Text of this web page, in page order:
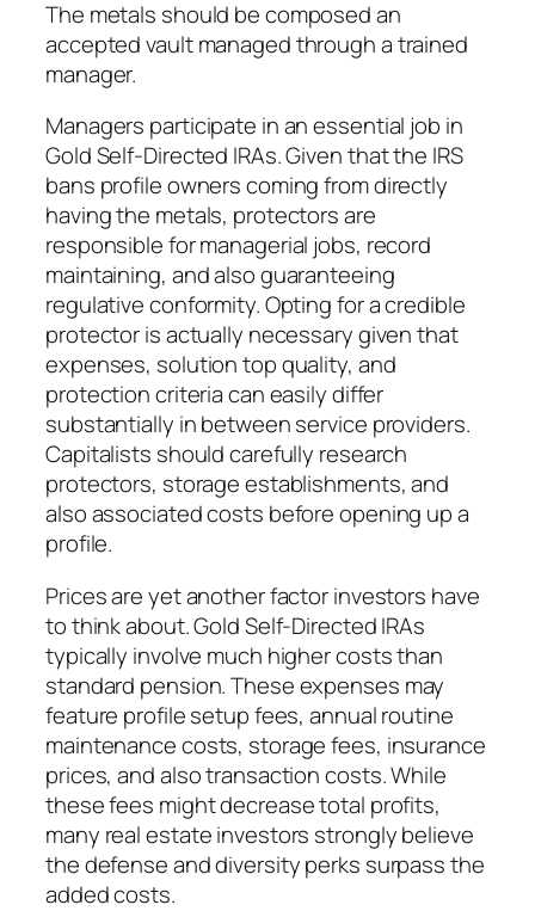
The metals should be composed an
accepted vault managed through a trained
manager.
Managers participate in an essential job in
Gold Self-Directed IRAs. Given that the IRS
bans profile owners coming from directly
having the metals, protectors are
responsible for managerial jobs, record
maintaining, and also guaranteeing
regulative conformity. Opting for a credible
protector is actually necessary given that
expenses, solution top quality, and
protection criteria can easily differ
substantially in between service providers.
Capitalists should carefully research
protectors, storage establishments, and
also associated costs before opening up a
profile.
Prices are yet another factor investors have
to think about. Gold Self-Directed IRAs
typically involve much higher costs than
standard pension. These expenses may
feature profile setup fees, annual routine
maintenance costs, storage fees, insurance
prices, and also transaction costs. While
these fees might decrease total profits,
many real estate investors strongly believe
the defense and diversity perks surpass the
added costs.